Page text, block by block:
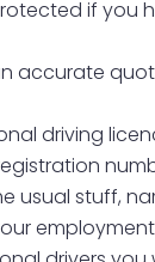
if you
accurate
driving
usual stuff,